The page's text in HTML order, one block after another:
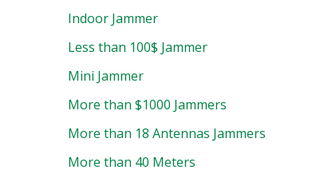
Indoor Jammer
Less than 100$ Jammer
Mini Jammer
More than $1000 Jammers
More than 18 Antennas Jammers
More than 40 Meters